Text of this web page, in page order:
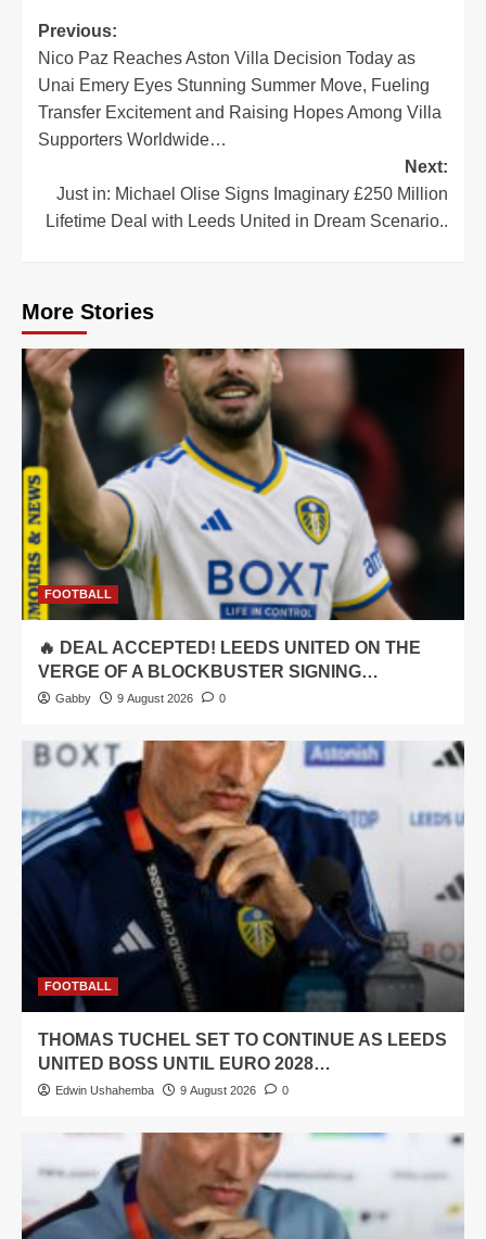
Post
navigation
Previous:
Nico Paz Reaches Aston Villa Decision Today as
Unai Emery Eyes Stunning Summer Move, Fueling
Transfer Excitement and Raising Hopes Among Villa
Supporters Worldwide…
Next:
Just in: Michael Olise Signs Imaginary £250 Million
Lifetime Deal with Leeds United in Dream Scenario..
More Stories
FOOTBALL
🔥 DEAL ACCEPTED! LEEDS UNITED ON THE
VERGE OF A BLOCKBUSTER SIGNING…
Gabby 9 August 2026 0
FOOTBALL
THOMAS TUCHEL SET TO CONTINUE AS LEEDS
UNITED BOSS UNTIL EURO 2028…
Edwin Ushahemba 9 August 2026 0